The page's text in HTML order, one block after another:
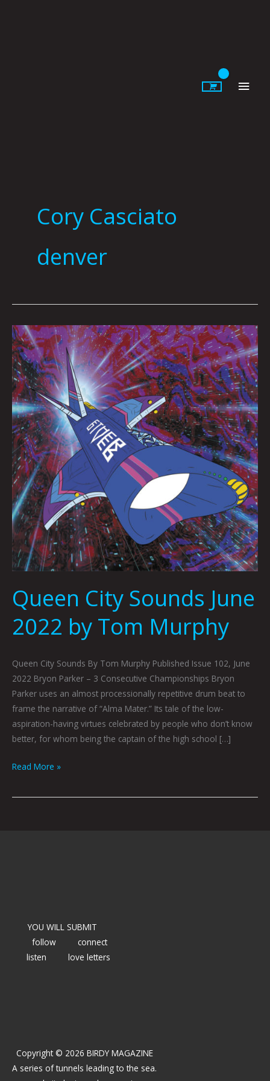
Cory Casciato
denver
Queen City Sounds June
2022 by Tom Murphy
Queen City Sounds By Tom Murphy Published Issue 102, June
2022 Bryon Parker – 3 Consecutive Championships Bryon
Parker uses an almost processionally repetitive drum beat to
frame the narrative of “Alma Mater.” Its tale of the low-
aspiration-having virtues celebrated by people who don’t know
better, for whom being the captain of the high school […]
Queen
City
Sounds
June
2022
by
Tom
Murphy
Read More »
YOU WILL SUBMIT
follow
connect
listen
love letters
Copyright © 2026 BIRDY MAGAZINE
A series of tunnels leading to the sea.